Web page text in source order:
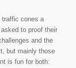
traffic cones a
to proof their
and the
but mainly those
is fun for both: